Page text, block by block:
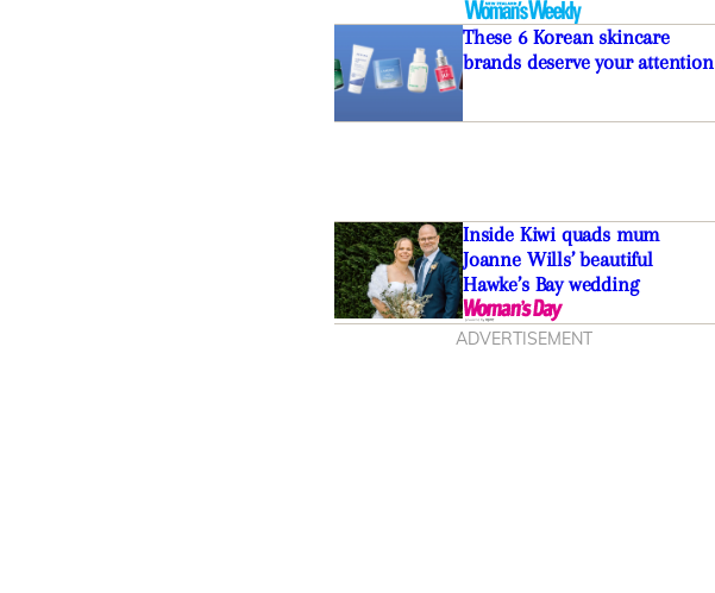
These 6 Korean skincare
brands deserve your attention
Inside Kiwi quads mum
Joanne Wills’ beautiful
Hawke’s Bay wedding
ADVERTISEMENT